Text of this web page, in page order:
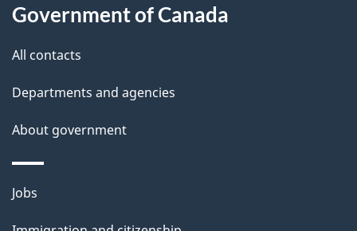
s
Government of Canada
All contacts
Departments and agencies
About government
Themes
Jobs